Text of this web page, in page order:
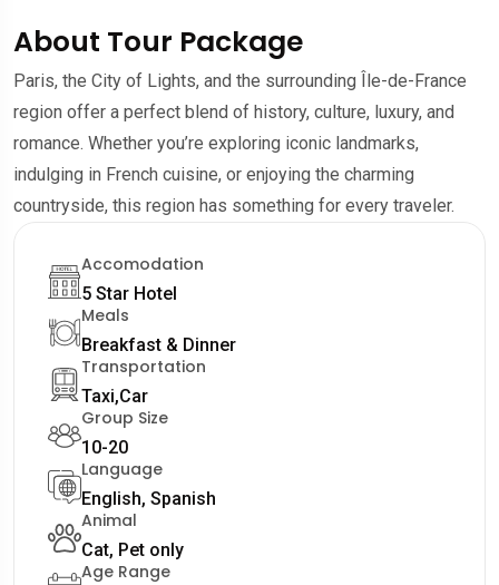
About Tour Package
Paris, the City of Lights, and the surrounding Île-de-France
region offer a perfect blend of history, culture, luxury, and
romance. Whether you’re exploring iconic landmarks,
indulging in French cuisine, or enjoying the charming
countryside, this region has something for every traveler.
Accomodation
5 Star Hotel
Meals
Breakfast & Dinner
Transportation
Taxi,Car
Group Size
10-20
Language
English, Spanish
Animal
Cat, Pet only
Age Range